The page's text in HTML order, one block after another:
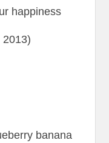
happiness
2013)
banana